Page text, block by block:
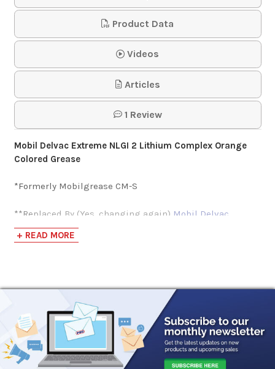
$50.55-$1,583.84
Kendall L-427 Super
Blu Grease
$51.72-$1,789.86
Phillips 66 Multiplex
$53.50-$1,783.42
Lincoln 1134 Pro
Pistol Grip Grease
Gun
Product Data
Videos
Articles
1 Review
Mobil Delvac Extreme NLGI 2 Lithium Complex Orange
Colored Grease
*Formerly Mobilgrease CM-S
**Replaced By (Yes, changing again) Mobil Delvac
Modern Grease 2
U-joints, and fifth wheels. It also provides excellent
performance in mining and construction equipment as
well as commercial vehicles. It is an NLGI 2 grade and is
manufactured with a proprietary, high-temperature
lithium complex thickener system. It exhibits excellent
resistance to softening under severe working conditions
+ READ MORE